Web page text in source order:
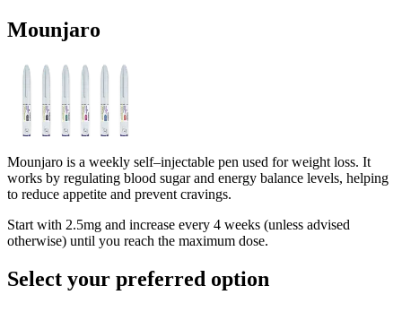
Mounjaro
Mounjaro is a weekly self–injectable pen used for weight loss. It
works by regulating blood sugar and energy balance levels, helping
to reduce appetite and prevent cravings.
Start with 2.5mg and increase every 4 weeks (unless advised
otherwise) until you reach the maximum dose.
Select your preferred option